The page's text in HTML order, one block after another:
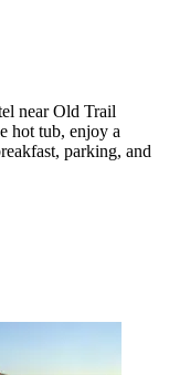
near Old Trail
hot tub, enjoy a
parking, and